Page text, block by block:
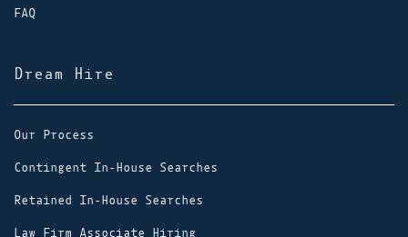
FAQ
Dream Hire
Our Process
Contingent In-House Searches
Retained In-House Searches
Law Firm Associate Hiring